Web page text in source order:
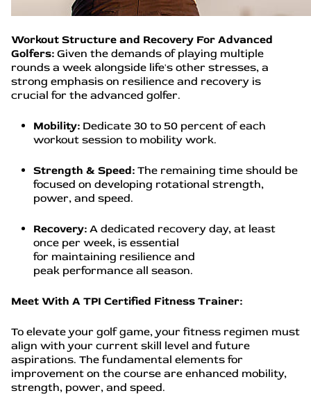
Workout Structure and Recovery For Advanced
Golfers: Given the demands of playing multiple
rounds a week alongside life's other stresses, a
strong emphasis on resilience and recovery is
crucial for the advanced golfer.
Mobility: Dedicate 30 to 50 percent of each
workout session to mobility work.
Strength & Speed: The remaining time should be
focused on developing rotational strength,
power, and speed.
Recovery: A dedicated recovery day, at least
once per week, is essential
for maintaining resilience and
peak performance all season.
Meet With A TPI Certified Fitness Trainer:
To elevate your golf game, your fitness regimen must
align with your current skill level and future
aspirations. The fundamental elements for
improvement on the course are enhanced mobility,
strength, power, and speed.